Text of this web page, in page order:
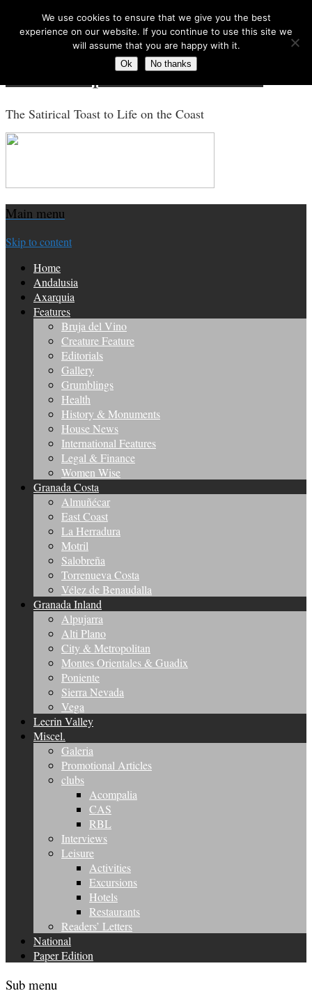
Search for:
Costa Tropical Gazette News
The Satirical Toast to Life on the Coast
Main menu
Skip to content
Home
Andalusia
Axarquia
Features
Bruja del Vino
Creature Feature
Editorials
Gallery
Grumblings
Health
History & Monuments
House News
International Features
Legal & Finance
Women Wise
Granada Costa
Almuñécar
East Coast
La Herradura
Motril
Salobreña
Torrenueva Costa
Vélez de Benaudalla
Granada Inland
Alpujarra
Alti Plano
City & Metropolitan
Montes Orientales & Guadix
Poniente
Sierra Nevada
Vega
Lecrin Valley
Miscel.
Galeria
Promotional Articles
clubs
Acompalia
CAS
RBL
Interviews
Leisure
Activities
Excursions
Hotels
Restaurants
Readers’ Letters
National
Paper Edition
Sub menu
We use cookies to ensure that we give you the best
experience on our website. If you continue to use this site we
will assume that you are happy with it.
Ok No thanks